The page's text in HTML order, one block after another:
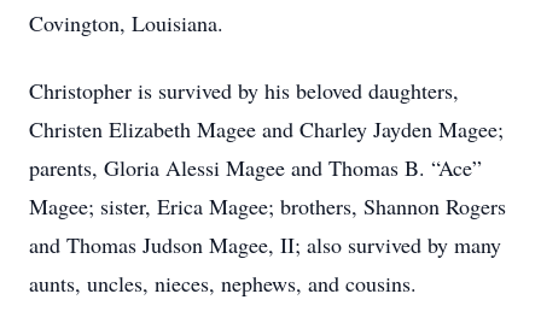
Covington, Louisiana.
Christopher is survived by his beloved daughters,
Christen Elizabeth Magee and Charley Jayden Magee;
parents, Gloria Alessi Magee and Thomas B. “Ace”
Magee; sister, Erica Magee; brothers, Shannon Rogers
and Thomas Judson Magee, II; also survived by many
aunts, uncles, nieces, nephews, and cousins.